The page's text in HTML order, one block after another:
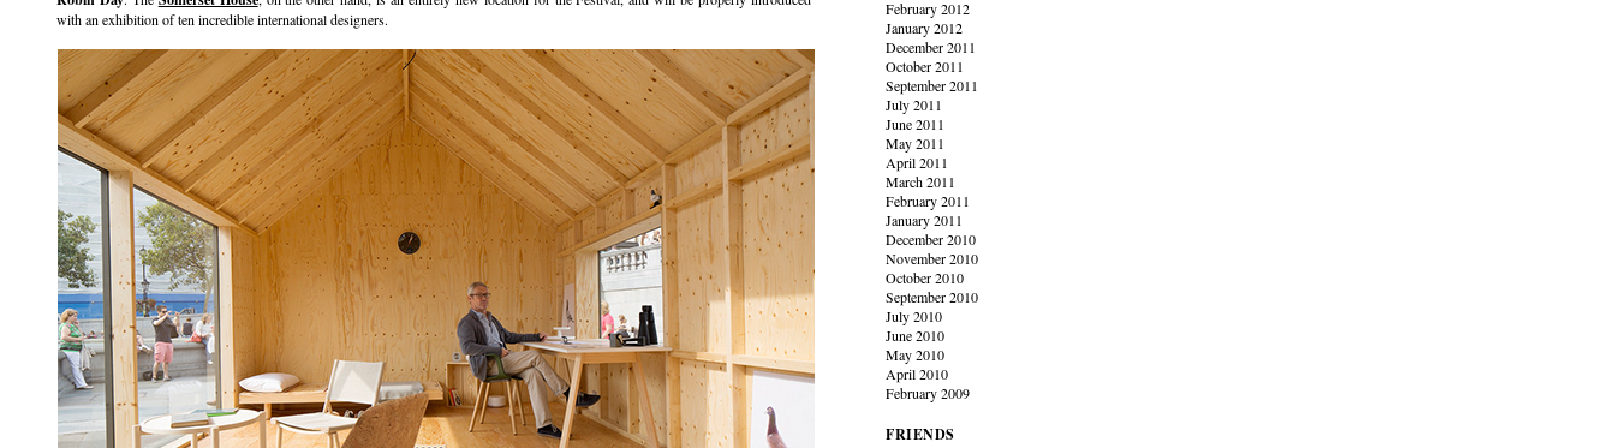
with an exhibition of ten incredible international designers.
February 2012
January 2012
December 2011
October 2011
September 2011
July 2011
June 2011
May 2011
April 2011
March 2011
February 2011
January 2011
December 2010
November 2010
October 2010
September 2010
July 2010
June 2010
May 2010
April 2010
February 2009
FRIENDS